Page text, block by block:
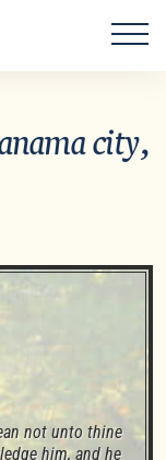
city,
not unto thine
him, and he